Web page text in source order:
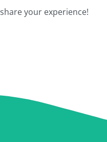
your experience!